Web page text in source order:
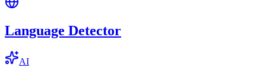
Language Detector
AI